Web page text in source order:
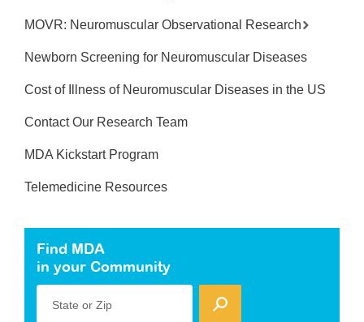
MOVR: Neuromuscular Observational Research
Newborn Screening for Neuromuscular Diseases
Cost of Illness of Neuromuscular Diseases in the US
Contact Our Research Team
MDA Kickstart Program
Telemedicine Resources
Find MDA
in your Community
State or Zip